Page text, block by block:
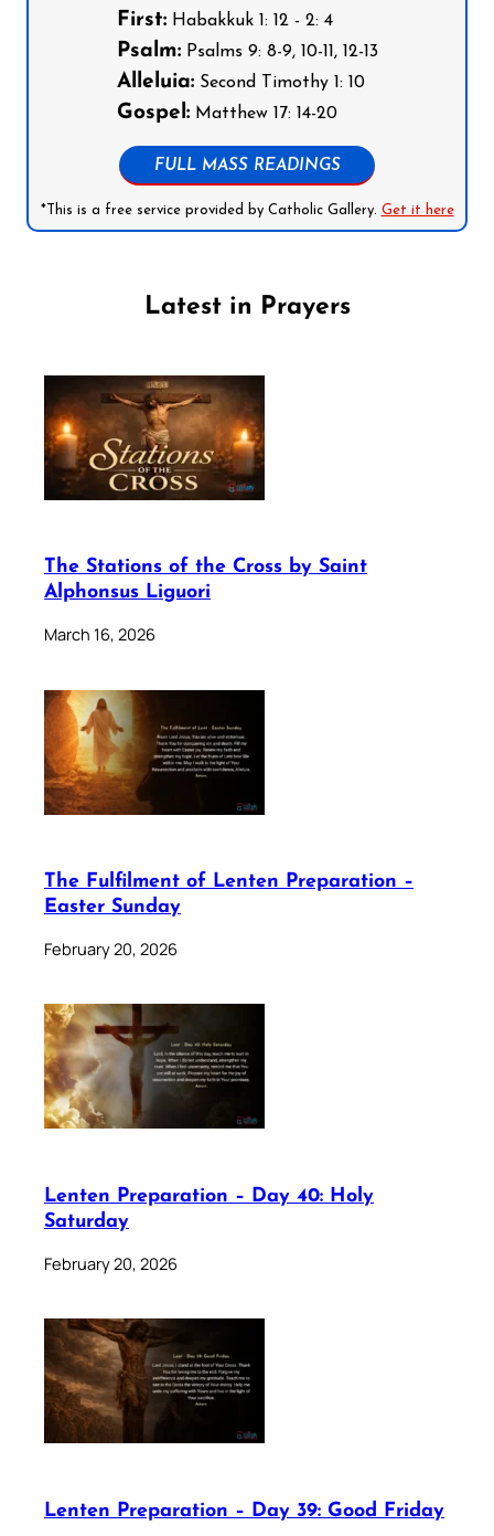
First:Habakkuk 1: 12 - 2: 4
Psalm:Psalms 9: 8-9, 10-11, 12-13
Alleluia:Second Timothy 1: 10
Gospel:Matthew 17: 14-20
FULL MASS READINGS
*This is a free service provided by Catholic Gallery. Get it here
Latest in Prayers
The Stations of the Cross by Saint
Alphonsus Liguori
March 16, 2026
The Fulfilment of Lenten Preparation –
Easter Sunday
February 20, 2026
Lenten Preparation – Day 40: Holy
Saturday
February 20, 2026
Lenten Preparation – Day 39: Good Friday